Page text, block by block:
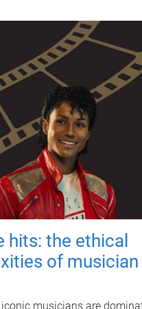
hits: the ethical
of musician
musicians are